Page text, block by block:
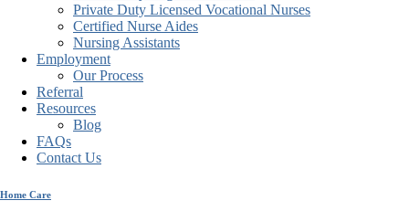
Private Duty Licensed Vocational Nurses
Certified Nurse Aides
Nursing Assistants
Employment
Our Process
Referral
Resources
Blog
FAQs
Contact Us
Home Care